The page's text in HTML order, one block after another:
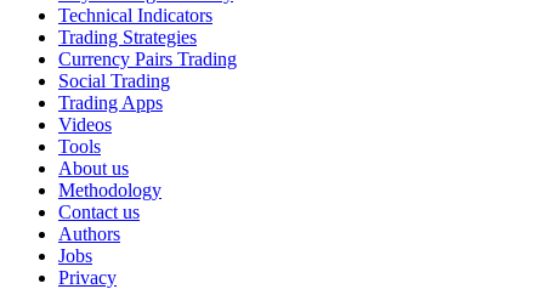
Technical Indicators
Trading Strategies
Currency Pairs Trading
Social Trading
Trading Apps
Videos
Tools
About us
Methodology
Contact us
Authors
Jobs
Privacy